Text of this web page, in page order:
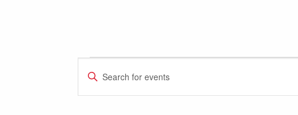
Events
Events
Search
Enter